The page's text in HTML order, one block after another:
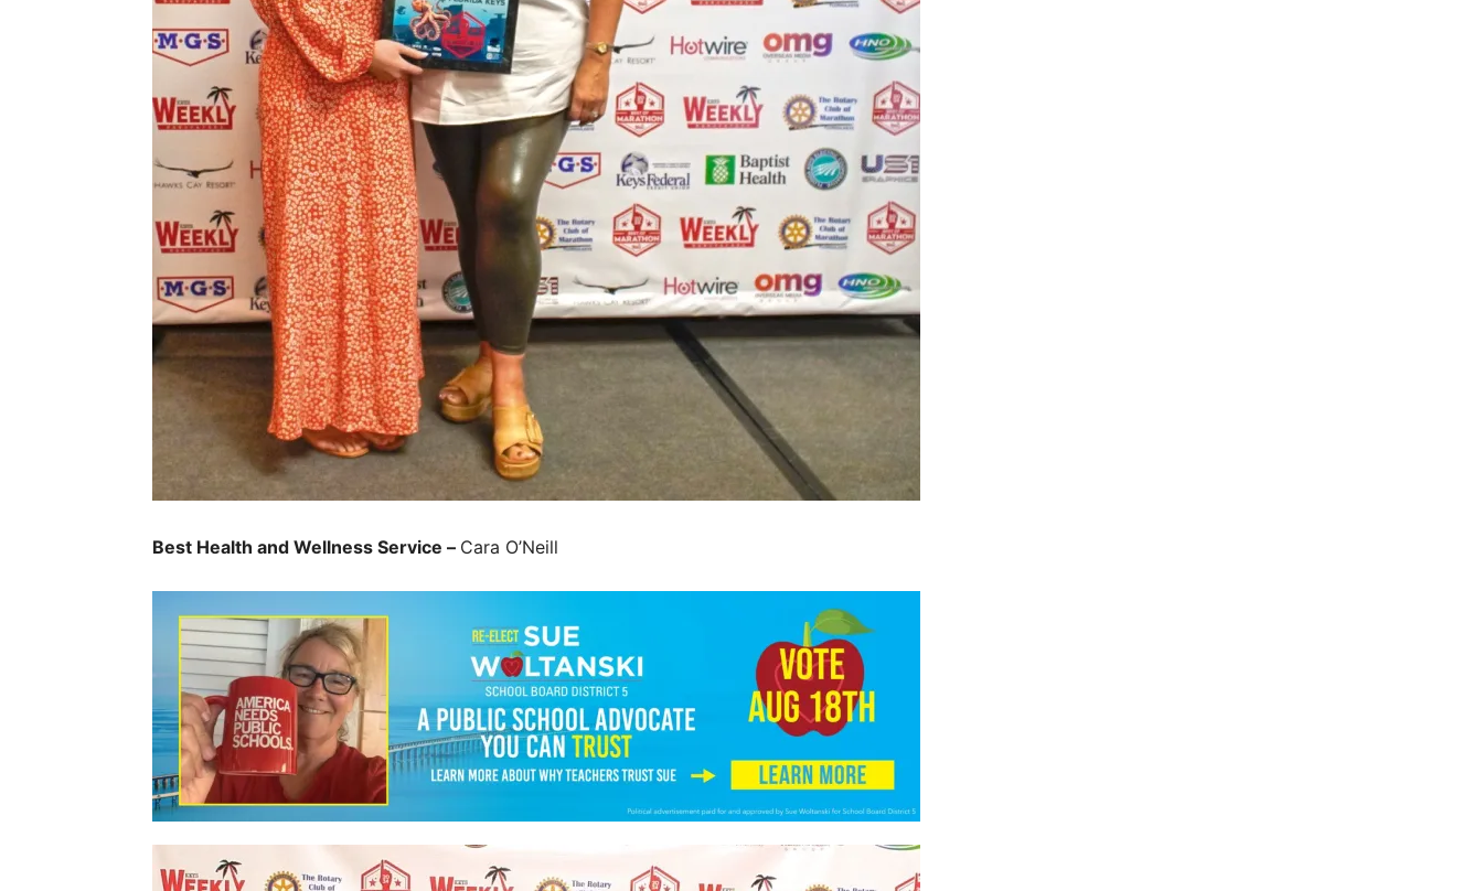
Best Health and Wellness Service – Cara O’Neill